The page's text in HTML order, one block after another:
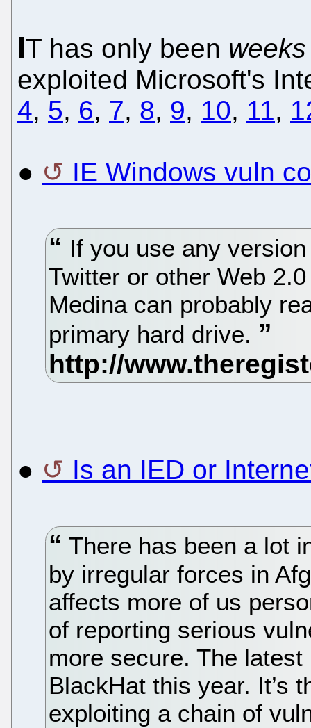
IT has only been weeks
exploited Microsoft's
4, 5, 6, 7, 8, 9, 10, 11,
● IE Windows vuln
If you use any
Twitter or other Web
Medina can probably
primary hard drive.
● Is an IED or
There has been a lot
by irregular forces in
affects more of us
of reporting serious
more secure. The
BlackHat this year. It’s
exploiting a chain of